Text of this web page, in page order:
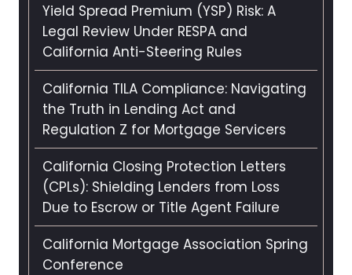
Yield Spread Premium (YSP) Risk: A
Legal Review Under RESPA and
California Anti-Steering Rules
California TILA Compliance: Navigating
the Truth in Lending Act and
Regulation Z for Mortgage Servicers
California Closing Protection Letters
(CPLs): Shielding Lenders from Loss
Due to Escrow or Title Agent Failure
California Mortgage Association Spring
Conference